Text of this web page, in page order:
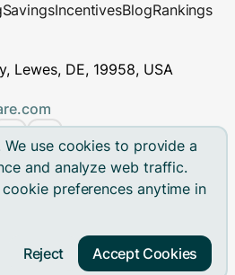
use cookies to provide a
and analyze web traffic.
preferences anytime in
Reject Accept Cookies
SavingsIncentivesBlogRankings
Lewes, DE, 19958, USA
Inc. All rights reserved.
and logos are registered